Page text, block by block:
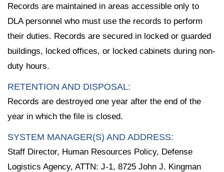
Records are maintained in areas accessible only to
DLA personnel who must use the records to perform
their duties. Records are secured in locked or guarded
buildings, locked offices, or locked cabinets during non-
duty hours.
RETENTION AND DISPOSAL:
Records are destroyed one year after the end of the
year in which the file is closed.
SYSTEM MANAGER(S) AND ADDRESS:
Staff Director, Human Resources Policy, Defense
Logistics Agency, ATTN: J-1, 8725 John J. Kingman